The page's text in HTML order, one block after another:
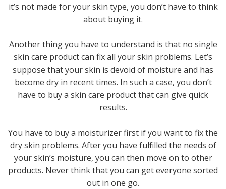
it’s not made for your skin type, you don’t have to think
about buying it.
Another thing you have to understand is that no single
skin care product can fix all your skin problems. Let’s
suppose that your skin is devoid of moisture and has
become dry in recent times. In such a case, you don’t
have to buy a skin care product that can give quick
results.
You have to buy a moisturizer first if you want to fix the
dry skin problems. After you have fulfilled the needs of
your skin’s moisture, you can then move on to other
products. Never think that you can get everyone sorted
out in one go.